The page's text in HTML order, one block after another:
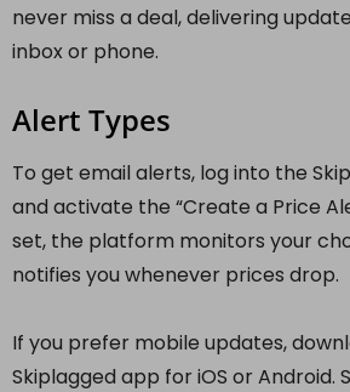
never miss a deal, delivering
inbox or phone.
Alert Types
To get email alerts, log into the
and activate the “Create a Price
set, the platform monitors your
notifies you whenever prices drop.
If you prefer mobile updates,
Skiplagged app for iOS or Android.